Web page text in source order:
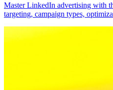
Master LinkedIn advertising with
targeting, campaign types,